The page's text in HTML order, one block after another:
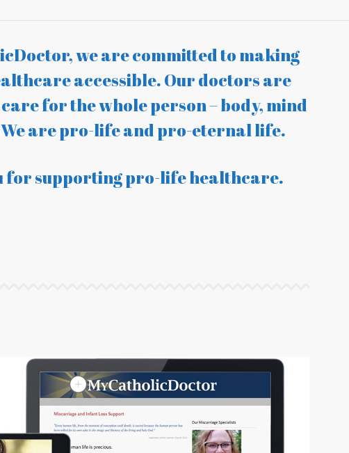
we are committed to making
accessible. Our doctors are
for the whole person – body, mind
are pro-life and pro-eternal life.
for supporting pro-life healthcare.